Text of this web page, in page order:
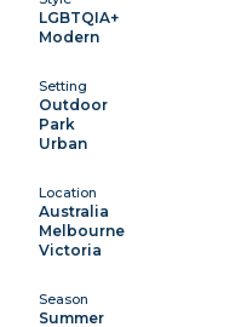
LGBTQIA+
Modern
Setting
Outdoor
Park
Urban
Location
Australia
Melbourne
Victoria
Season
Summer